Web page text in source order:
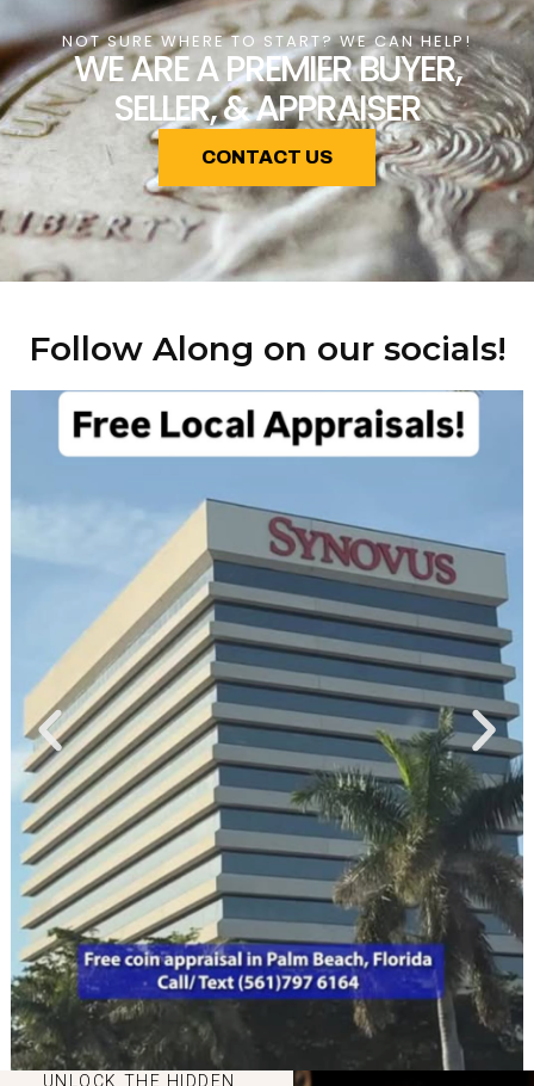
NOT SURE WHERE TO START? WE CAN HELP!
WE ARE A PREMIER BUYER,
SELLER, & APPRAISER
CONTACT US
Follow Along on our socials!
UNLOCK THE HIDDEN